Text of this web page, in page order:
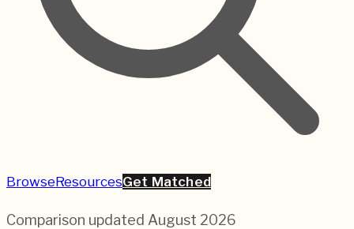
BrowseResourcesGet Matched
Comparison updated August 2026